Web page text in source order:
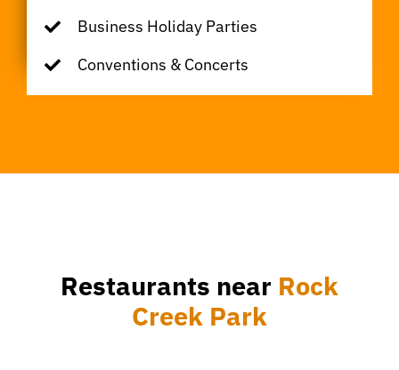
Business Holiday Parties
Conventions & Concerts
Restaurants near Rock
Creek Park